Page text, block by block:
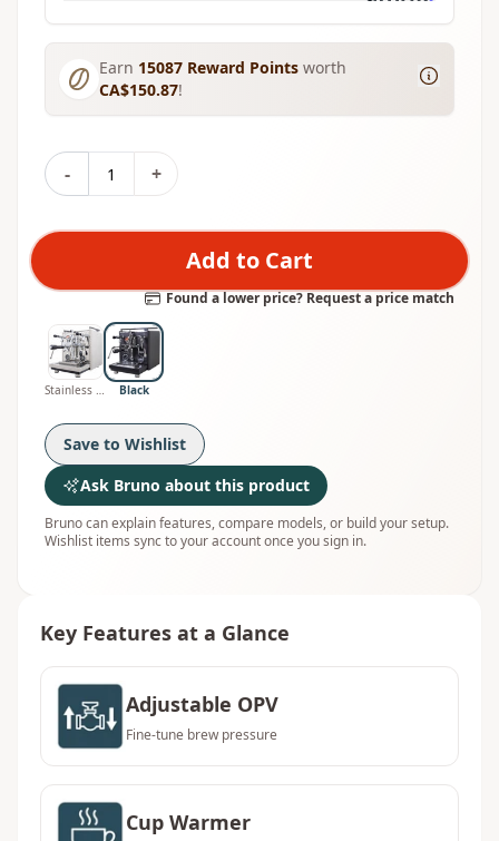
Earn 15087 Reward Points worth
CA$150.87!
- +
Add to Cart
Found a lower price? Request a price match
Stainless Steel Black
Save to Wishlist
Ask Bruno about this product
Bruno can explain features, compare models, or build your setup.
Wishlist items sync to your account once you sign in.
Key Features at a Glance
Adjustable OPV
Fine-tune brew pressure
Cup Warmer